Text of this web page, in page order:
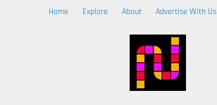
Home Explore About Advertise With Us